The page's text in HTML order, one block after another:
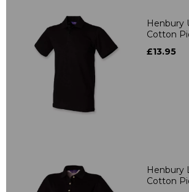
Henbury
Cotton
£13.95
Henbury
Cotton